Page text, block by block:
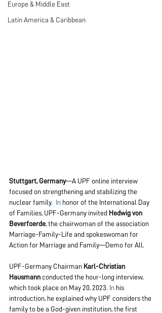
Europe & Middle East
Latin America & Caribbean
Stuttgart, Germany—A UPF online interview
focused on strengthening and stabilizing the
nuclear family.
  In
honor of the International Day
of Families, UPF-Germany invited Hedwig von
Beverfoerde, the chairwoman of the association
Marriage-Family-Life and spokeswoman for
Action for Marriage and Family—Demo for All.
UPF-Germany Chairman Karl-Christian
Hausmann conducted the hour-long interview,
which took place on May 20, 2023. In his
introduction, he explained why UPF considers the
family to be a God-given institution, the first